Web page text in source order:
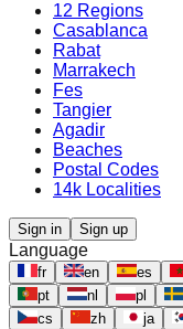
12 Regions
Casablanca
Rabat
Marrakech
Fes
Tangier
Agadir
Beaches
Postal Codes
14k Localities
Sign in Sign up
Language
fr en es
pt
nl pl
cs
zh ja